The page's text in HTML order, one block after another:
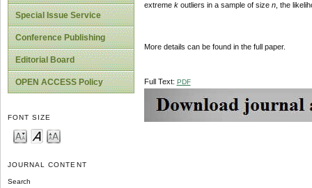
Special Issue Service
Conference Publishing
Editorial Board
OPEN ACCESS Policy
FONT SIZE
JOURNAL CONTENT
Search
extreme koutliers in a sample of size n, the
More details can be found in the full paper.
Full Text: PDF